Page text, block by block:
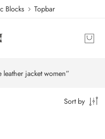
Blocks Topbar
jacket women”
Sort by